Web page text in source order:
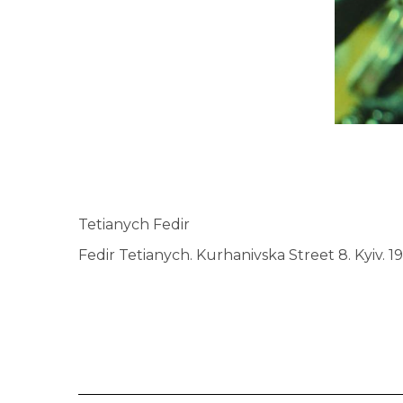
Tetianych Fedir
Fedir Tetianych. Kurhanivska Street 8. Kyiv.